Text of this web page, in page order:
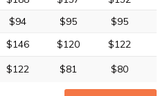
$94 $95 $95
$146 $120 $122
$122 $81 $80